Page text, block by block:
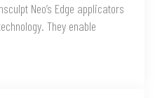
Neo’s Edge applicators
They enable